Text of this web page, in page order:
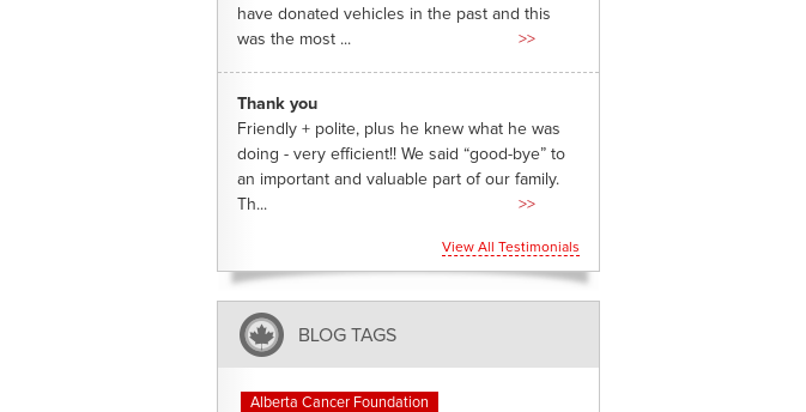
have donated vehicles in the past and this
was the most ...
>>
Thank you
Friendly + polite, plus he knew what he was
doing - very efficient!! We said “good-bye” to
an important and valuable part of our family.
Th...
>>
View All Testimonials
BLOG TAGS
Alberta Cancer Foundation